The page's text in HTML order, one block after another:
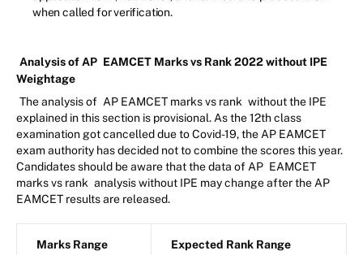
when called for verification.
Analysis of AP EAMCET Marks vs Rank 2022 without IPE
Weightage
The analysis of AP EAMCET marks vs rank without the IPE
explained in this section is provisional. As the 12th class
examination got cancelled due to Covid-19, the AP EAMCET
exam authority has decided not to combine the scores this year.
Candidates should be aware that the data of AP EAMCET
marks vs rank analysis without IPE may change after the AP
EAMCET results are released.
Marks Range Expected Rank Range